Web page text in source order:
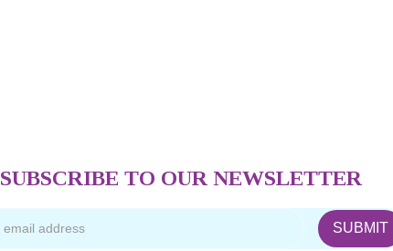
SUBSCRIBE TO OUR NEWSLETTER